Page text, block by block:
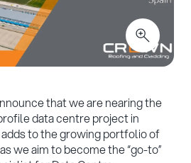
that we are nearing the
data centre project in
adds to the growing portfolio of
we aim to become the “go-to”